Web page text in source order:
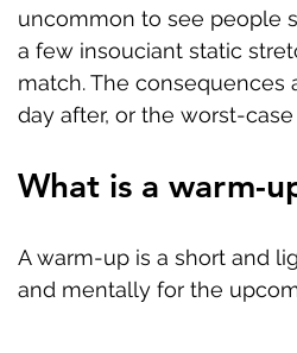
Badminton Glutes
uncommon to see people
a few insouciant static
match. The consequences
day after, or the worst-
What is a warm-
A warm-up is a short and
and mentally for the